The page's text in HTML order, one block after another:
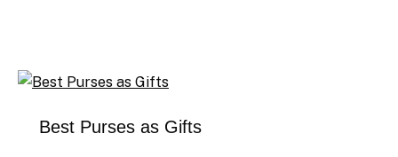
Best Purses as Gifts